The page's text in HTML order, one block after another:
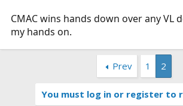
CMAC wins hands down over any VL
my hands on.
Prev 1 2
You must log in or register to